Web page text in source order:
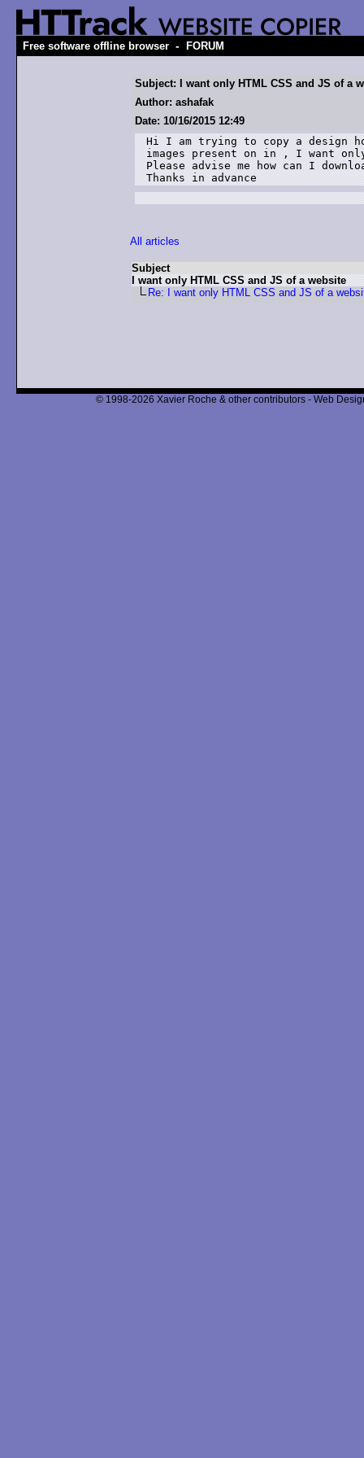
Free software offline browser - FORUM
Subject: I want only HTML CSS and JS of a
Author: ashafak
Date: 10/16/2015 12:49
Hi I am trying to copy a design
images present on in , I want
Please advise me how can I
Thanks in advance
All articles
Subject
I want only HTML CSS and JS of a website
Re: I want only HTML CSS and JS of a
© 1998-2026 Xavier Roche & other contributors - Web